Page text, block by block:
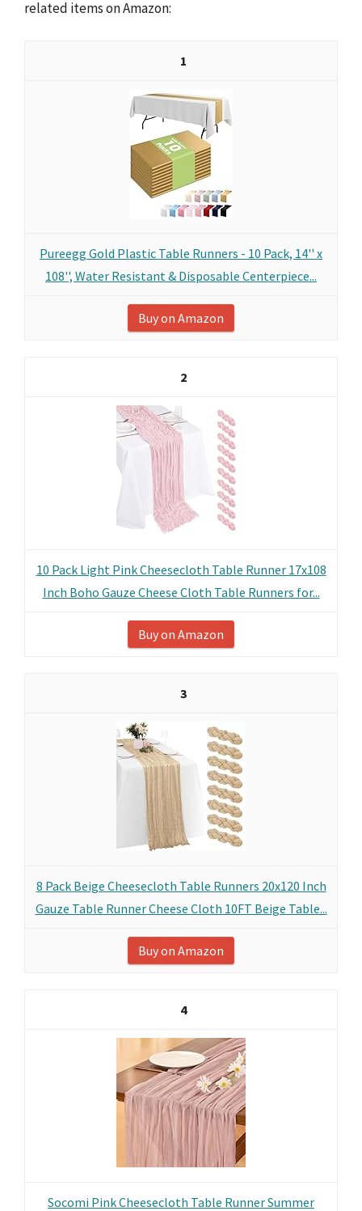
related items on Amazon:
1
Pureegg Gold Plastic Table Runners - 10 Pack, 14'' x
108'', Water Resistant & Disposable Centerpiece...
Buy on Amazon
2
10 Pack Light Pink Cheesecloth Table Runner 17x108
Inch Boho Gauze Cheese Cloth Table Runners for...
Buy on Amazon
3
8 Pack Beige Cheesecloth Table Runners 20x120 Inch
Gauze Table Runner Cheese Cloth 10FT Beige Table...
Buy on Amazon
4
Socomi Pink Cheesecloth Table Runner Summer